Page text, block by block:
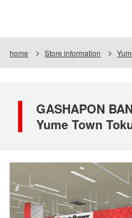
home Store information
GASHAPON
Yume Town